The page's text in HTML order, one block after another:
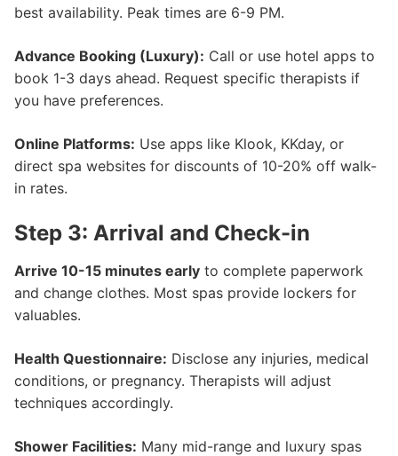
best availability. Peak times are 6-9 PM.
Advance Booking (Luxury): Call or use hotel apps to
book 1-3 days ahead. Request specific therapists if
you have preferences.
Online Platforms: Use apps like Klook, KKday, or
direct spa websites for discounts of 10-20% off walk-
in rates.
Step 3: Arrival and Check-in
Arrive 10-15 minutes early to complete paperwork
and change clothes. Most spas provide lockers for
valuables.
Health Questionnaire: Disclose any injuries, medical
conditions, or pregnancy. Therapists will adjust
techniques accordingly.
Shower Facilities: Many mid-range and luxury spas